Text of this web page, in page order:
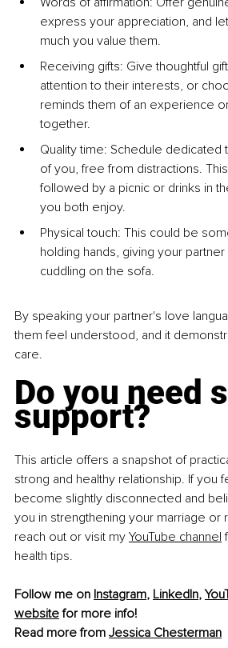
express your appreciation, and
much you value them.
Receiving gifts: Give thoughtful
attention to their interests, or
reminds them of an experience
together.
Quality time: Schedule
of you, free from distractions.
followed by a picnic or drinks in
you both enjoy.
Physical touch: This could be
holding hands, giving your
cuddling on the sofa.
By speaking your partner's love
them feel understood, and it
care.
Do you need
support?
This article offers a snapshot of
strong and healthy relationship. If you
become slightly disconnected and
you in strengthening your marriage or
reach out or visit my YouTube channel
health tips.
Follow me on Instagram, LinkedIn,
website for more info!
Read more from Jessica Chesterman